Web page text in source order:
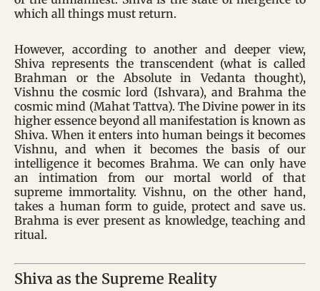
which all things must return.
However, according to another and deeper view,
Shiva represents the transcendent (what is called
Brahman or the Absolute in Vedanta thought),
Vishnu the cosmic lord (Ishvara), and Brahma the
cosmic mind (Mahat Tattva). The Divine power in its
higher essence beyond all manifestation is known as
Shiva. When it enters into human beings it becomes
Vishnu, and when it becomes the basis of our
intelligence it becomes Brahma. We can only have
an intimation from our mortal world of that
supreme immortality. Vishnu, on the other hand,
takes a human form to guide, protect and save us.
Brahma is ever present as knowledge, teaching and
ritual.
Shiva as the Supreme Reality